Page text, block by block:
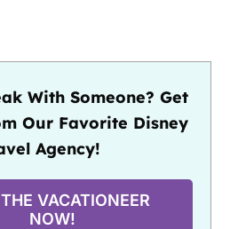
With Someone? Get
Our Favorite Disney
Agency!
VACATIONEER
NOW!